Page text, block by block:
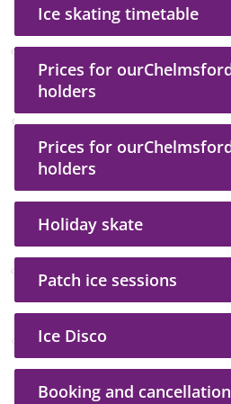
Ice skating timetable
Prices for
holders
Prices for
holders
Holiday skate
Patch ice sessions
Ice Disco
Booking and cancellation